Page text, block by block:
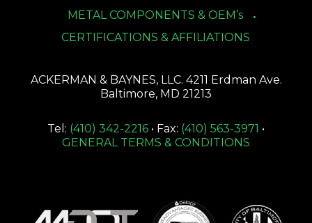
METAL COMPONENTS & OEM’s
CERTIFICATIONS & AFFILIATIONS
ACKERMAN & BAYNES, LLC. 4211 Erdman Ave.
Baltimore, MD 21213
Tel: (410) 342-2216 • Fax: (410) 563-3971 •
GENERAL TERMS & CONDITIONS